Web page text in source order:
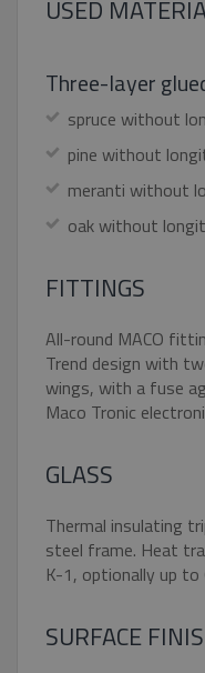
USED
Three-layer
spruce without
pine without
meranti without
oak without
FITTINGS
All-round MACO
Trend design with
wings, with a fuse
Maco Tronic
GLASS
Thermal insulating
steel frame. Heat
K-1, optionally up
SURFACE
Strictly
Strictly
properly without
Name
pum-7412